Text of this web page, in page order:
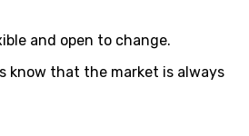
and open to change.
know that the market is always